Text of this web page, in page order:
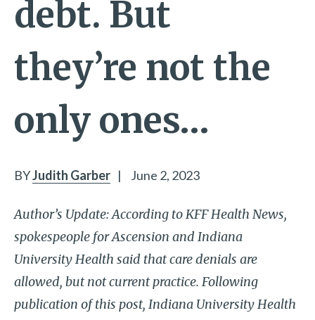
debt. But
they’re not the
only ones…
BYJudith Garber | June 2, 2023
Author’s Update: According to KFF Health News,
spokespeople for Ascension and Indiana
University Health said that care denials are
allowed, but not current practice. Following
publication of this post, Indiana University Health